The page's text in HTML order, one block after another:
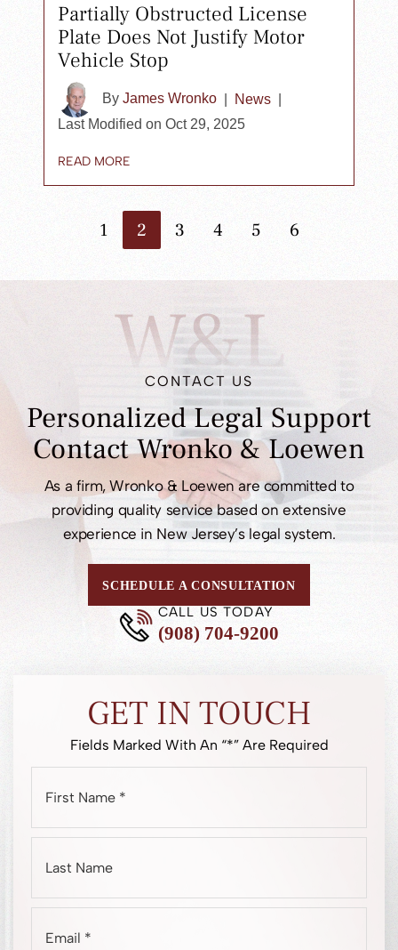
Partially Obstructed License
Plate Does Not Justify Motor
Vehicle Stop
By James Wronko News
Last Modified on Oct 29, 2025
READ MORE
1 2 3 4 5 6
W&L
CONTACT US
Personalized LegalSupport
ContactWronko & Loewen
As a firm, Wronko & Loewen are committed to
providing quality service based on extensive
experience in New Jersey’s legal system.
SCHEDULE A CONSULTATION
CALL US TODAY
(908) 704-9200
GET IN TOUCH
Fields Marked With An “*” Are Required